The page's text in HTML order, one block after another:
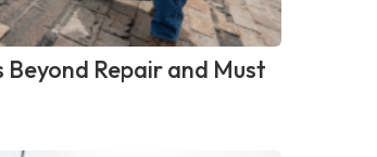
Beyond Repair and Must